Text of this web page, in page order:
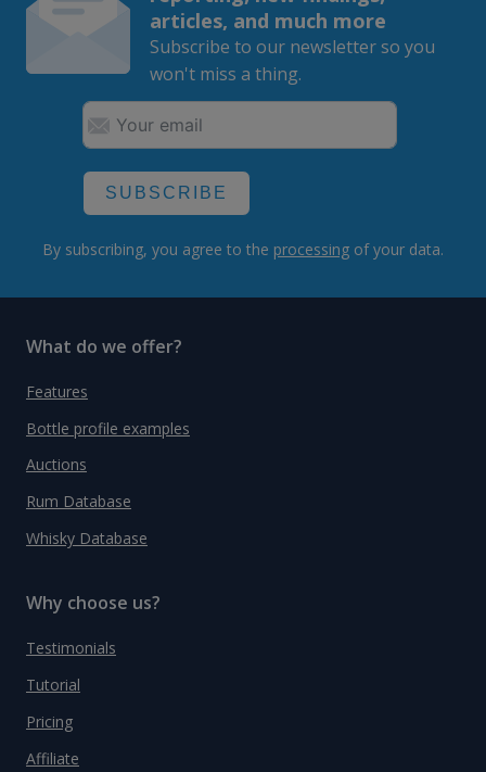
articles, and much more
Subscribe to our newsletter so you
won't miss a thing.
SUBSCRIBE
By subscribing, you agree to the processing of your data.
What do we offer?
Features
Bottle profile examples
Auctions
Rum Database
Whisky Database
Why choose us?
Testimonials
Tutorial
Pricing
Affiliate